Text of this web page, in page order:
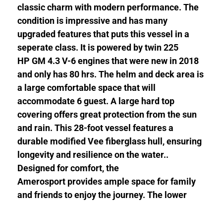
classic charm with modern performance. The
condition is impressive and has many
upgraded features that puts this vessel in a
seperate class. It is powered by twin 225
HP GM 4.3 V-6 engines that were new in 2018
and only has 80 hrs. The helm and deck area is
a large comfortable space that will
accommodate 6 guest. A large hard top
covering offers great protection from the sun
and rain. This 28-foot vessel features a
durable modified Vee fiberglass hull, ensuring
longevity and resilience on the water..
Designed for comfort, the
Amerosport provides ample space for family
and friends to enjoy the journey. The lower